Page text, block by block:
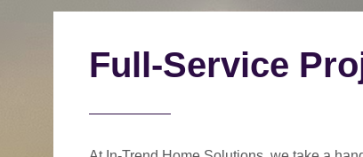
Full-Service